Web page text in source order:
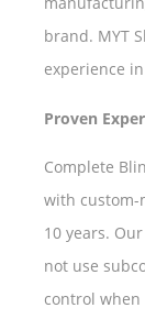
brand. MYT
experience
Proven
Complete
with custom-
10 years.
not use
control when